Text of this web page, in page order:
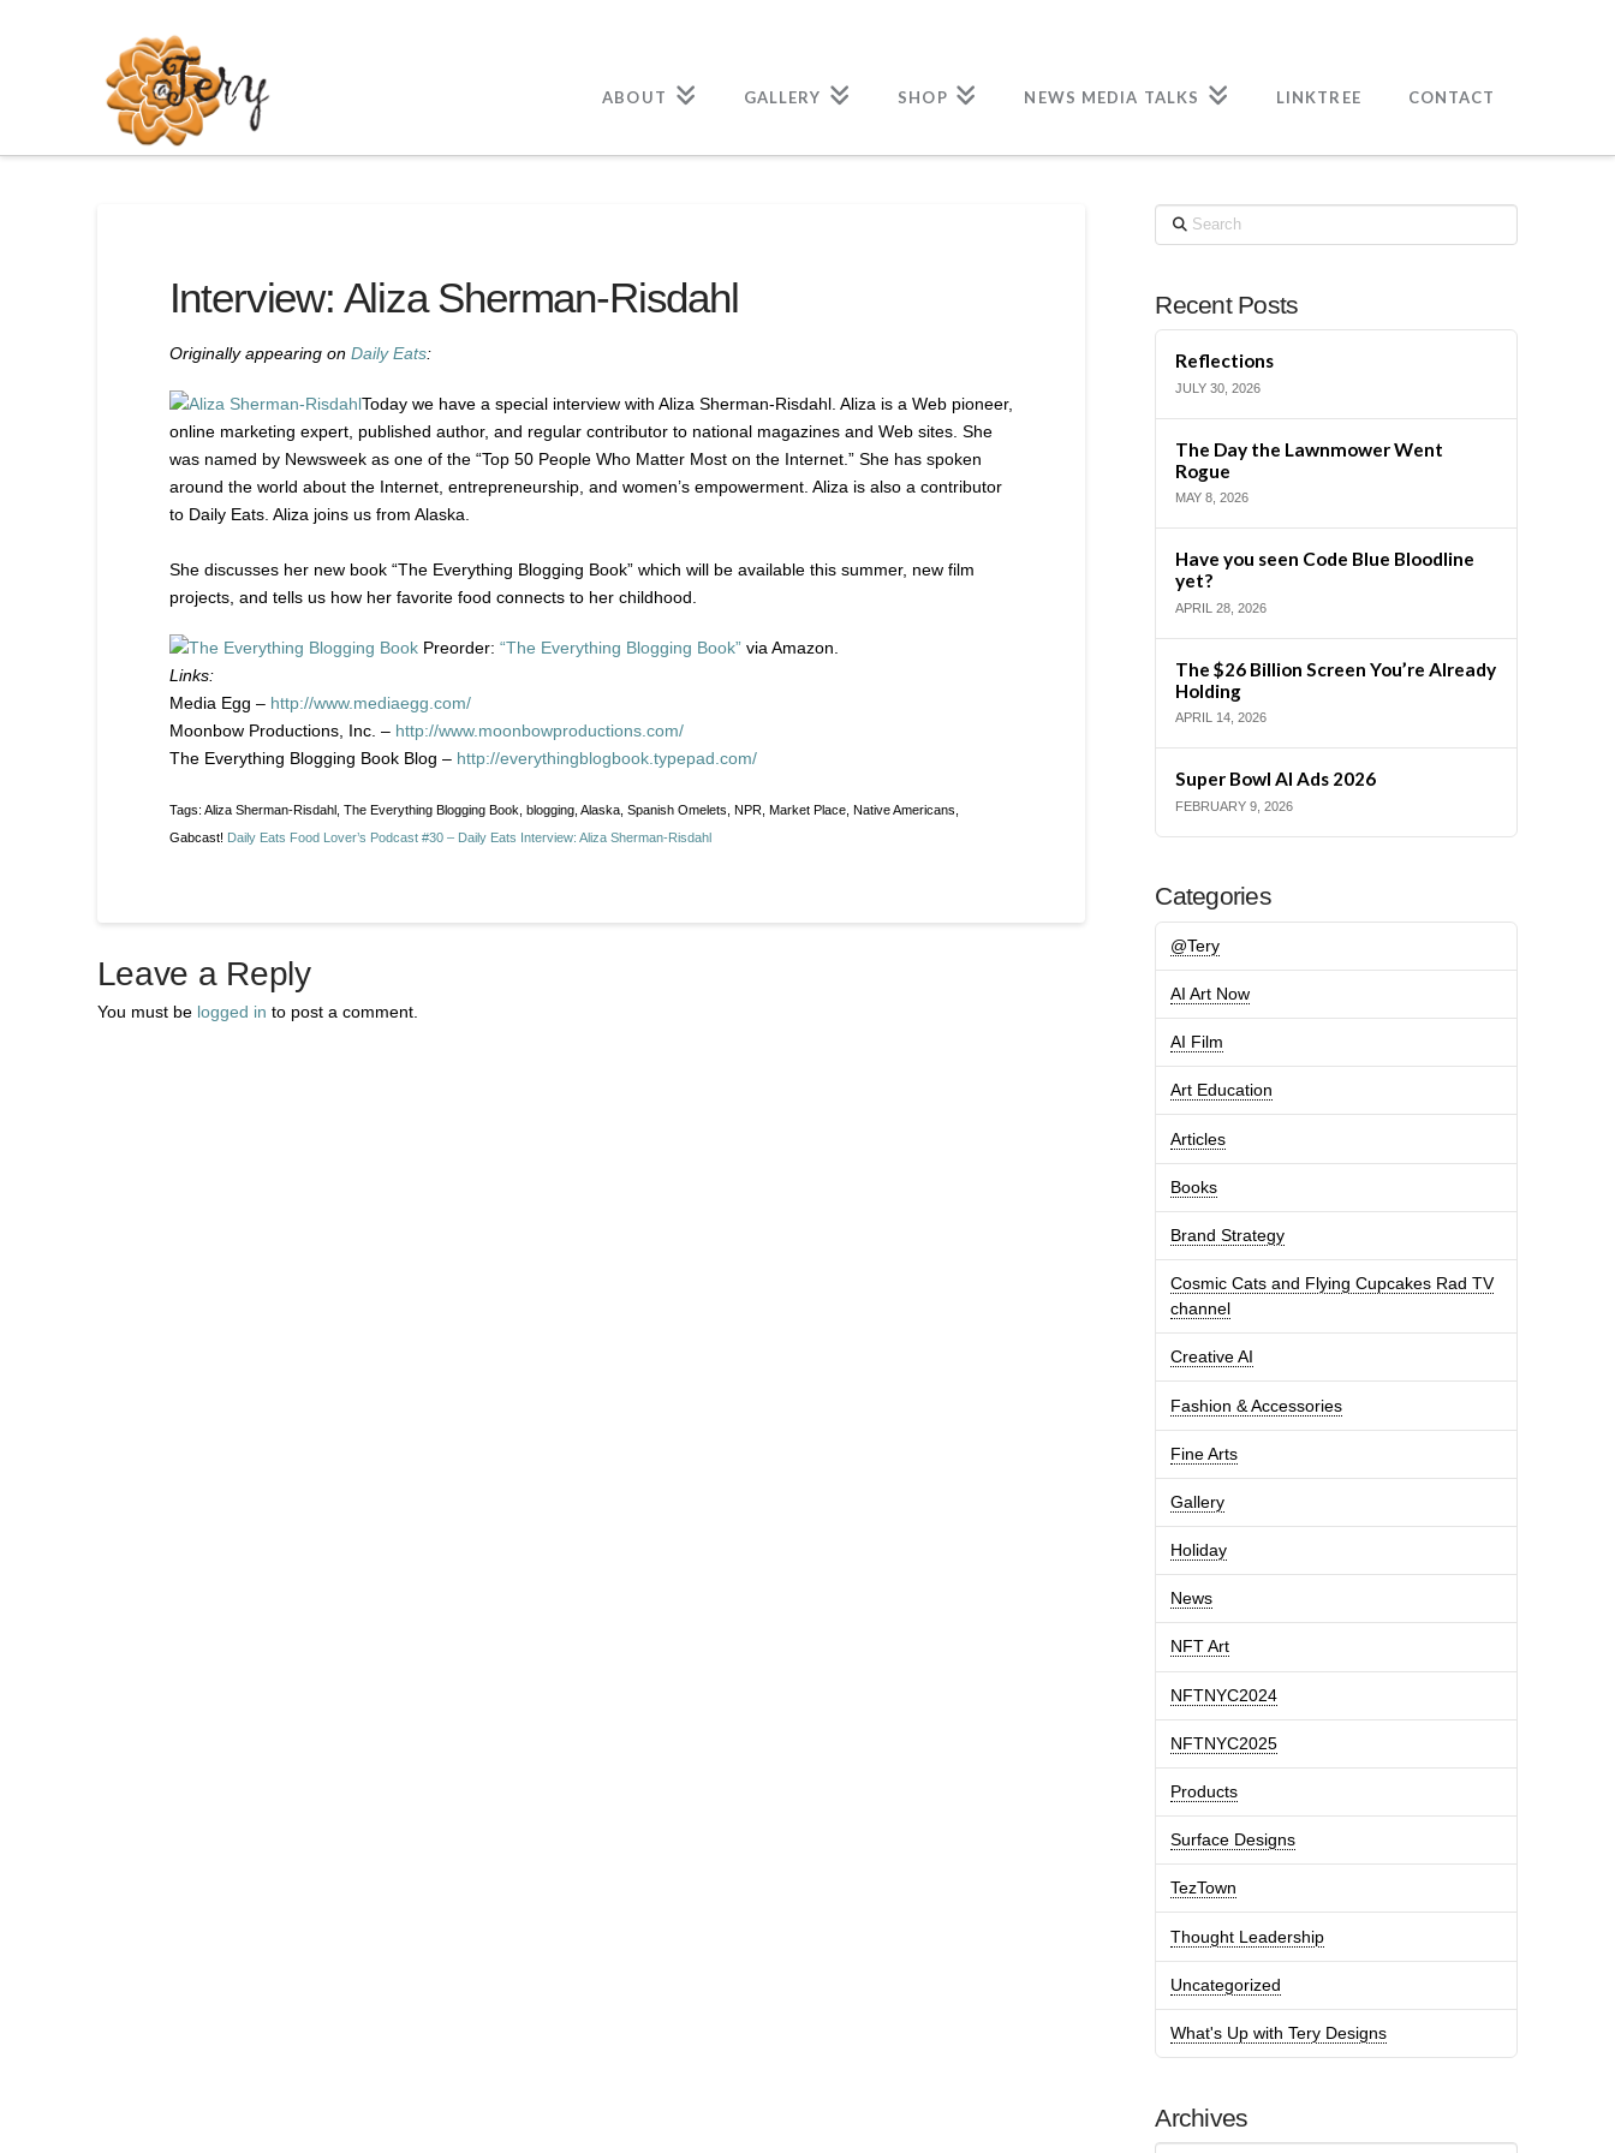
ABOUT GALLERY SHOP NEWS MEDIA TALKS LINKTREE CONTACT
Interview: Aliza Sherman-Risdahl
Originally appearing on Daily Eats:
Today we have a special interview with Aliza Sherman-Risdahl. Aliza is a Web pioneer,
online marketing expert, published author, and regular contributor to national magazines and Web sites. She
was named by Newsweek as one of the “Top 50 People Who Matter Most on the Internet.” She has spoken
around the world about the Internet, entrepreneurship, and women’s empowerment. Aliza is also a contributor
to Daily Eats. Aliza joins us from Alaska.
She discusses her new book “The Everything Blogging Book” which will be available this summer, new film
projects, and tells us how her favorite food connects to her childhood.
Preorder: “The Everything Blogging Book”via Amazon.
Links:
Media Egg – http://www.mediaegg.com/
Moonbow Productions, Inc. – http://www.moonbowproductions.com/
The Everything Blogging Book Blog – http://everythingblogbook.typepad.com/
Tags: Aliza Sherman-Risdahl, The Everything Blogging Book, blogging, Alaska, Spanish Omelets, NPR, Market Place, Native Americans,
Gabcast! Daily Eats Food Lover’s Podcast #30 – Daily Eats Interview: Aliza Sherman-Risdahl
Leave a Reply
You must be logged in to post a comment.
Search
Recent Posts
Reflections
JULY 30, 2026
The Day the Lawnmower Went
Rogue
MAY 8, 2026
Have you seen Code Blue Bloodline
yet?
APRIL 28, 2026
The $26 Billion Screen You’re Already
Holding
APRIL 14, 2026
Super Bowl AI Ads 2026
FEBRUARY 9, 2026
Categories
@Tery
AI Art Now
AI Film
Art Education
Articles
Books
Brand Strategy
Cosmic Cats and Flying Cupcakes Rad TV
channel
Creative AI
Fashion & Accessories
Fine Arts
Gallery
Holiday
News
NFT Art
NFTNYC2024
NFTNYC2025
Products
Surface Designs
TezTown
Thought Leadership
Uncategorized
What's Up with Tery Designs
Archives